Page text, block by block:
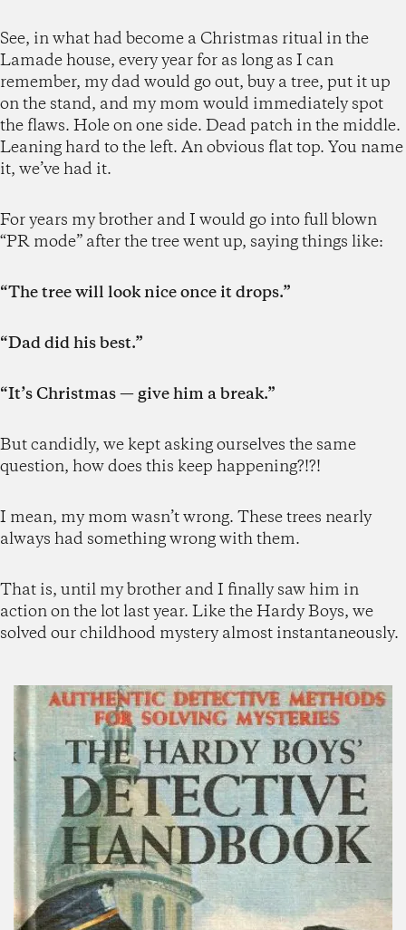
See, in what had become a Christmas ritual in the
Lamade house, every year for as long as I can
remember, my dad would go out, buy a tree, put it up
on the stand, and my mom would immediately spot
the flaws. Hole on one side. Dead patch in the middle.
Leaning hard to the left. An obvious flat top. You name
it, we’ve had it.
For years my brother and I would go into full blown
“PR mode” after the tree went up, saying things like:
“The tree will look nice once it drops.”
“Dad did his best.”
“It’s Christmas — give him a break.”
But candidly, we kept asking ourselves the same
question, how does this keep happening?!?!
I mean, my mom wasn’t wrong. These trees nearly
always had something wrong with them.
That is, until my brother and I finally saw him in
action on the lot last year. Like the Hardy Boys, we
solved our childhood mystery almost instantaneously.